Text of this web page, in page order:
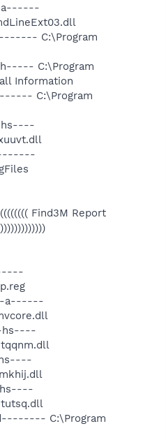
a------
C:\Program
h----- C:\Program
Information
C:\Program
hs----
Find3M Report
--a------
hs----
hs----
hs----
C:\Program